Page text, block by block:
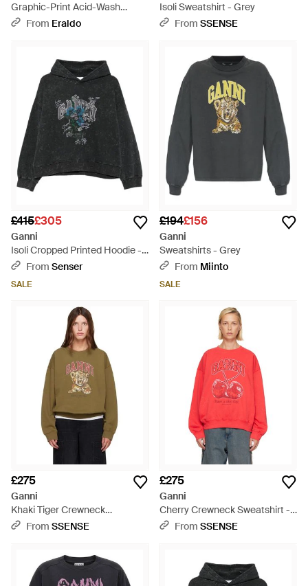
Graphic-Print Acid-Wash
Hoodie - Black
From Eraldo
Isoli Sweatshirt - Grey
From SSENSE
£415£305
Ganni
Isoli Cropped Printed Hoodie -
BlackFrom Senser
SALE
£194£156
Ganni
Sweatshirts - Grey
From Miinto
SALE
£275
Ganni
Khaki Tiger Crewneck
Sweatshirt - Green
From SSENSE
£275
Ganni
Cherry Crewneck Sweatshirt -
RedFrom SSENSE